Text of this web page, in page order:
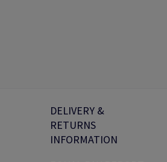
DELIVERY &
RETURNS
INFORMATION